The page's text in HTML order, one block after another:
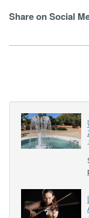
Share on Social